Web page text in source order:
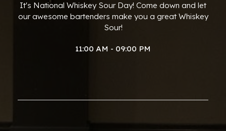
It's National Whiskey Sour Day! Come down and let
our awesome bartenders make you a great Whiskey
Sour!
11:00 AM - 09:00 PM